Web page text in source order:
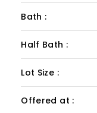
Bath :
Half Bath :
Lot Size :
Offered at :